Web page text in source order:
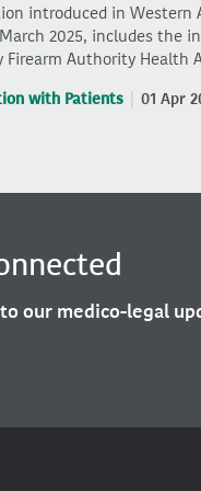
introduced in Western
2025, includes the
Firearm Authority Health
with Patients 01 Apr
our medico-legal